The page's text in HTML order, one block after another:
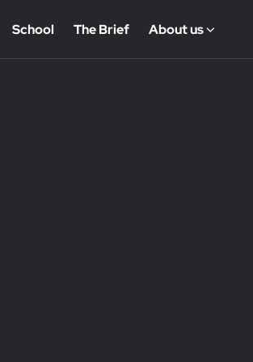
School The Brief About us